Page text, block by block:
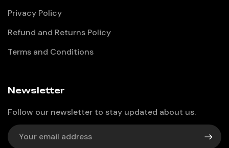
Privacy Policy
Refund and Returns Policy
Terms and Conditions
Newsletter
Follow our newsletter to stay updated about us.